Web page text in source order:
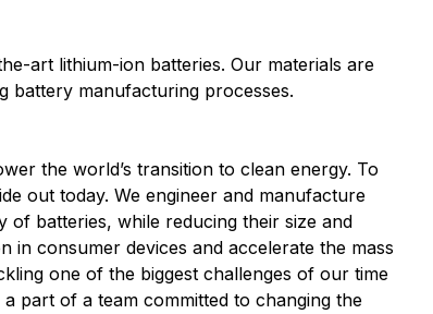
art lithium-ion batteries. Our materials are
battery manufacturing processes.
the world’s transition to clean energy. To
out today. We engineer and manufacture
of batteries, while reducing their size and
consumer devices and accelerate the mass
one of the biggest challenges of our time
part of a team committed to changing the